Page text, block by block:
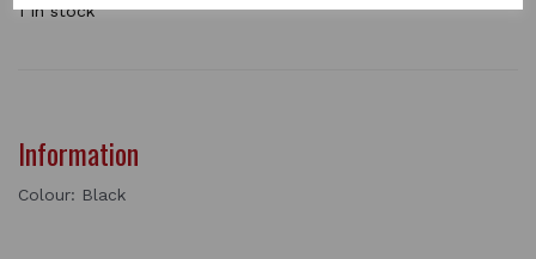
1 In stock
Information
Colour: Black